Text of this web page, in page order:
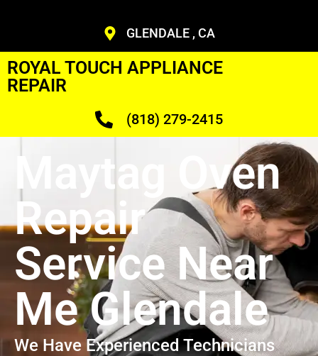
GLENDALE , CA
ROYAL TOUCH APPLIANCE
REPAIR
(818) 279-2415
Maytag Oven
Repair
Service Near
Me Glendale
We Have Experienced Technicians